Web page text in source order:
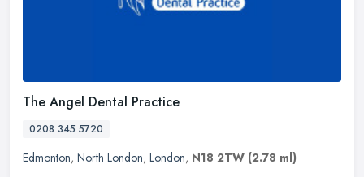
The Angel Dental Practice
0208 345 5720
Edmonton, North London, London, N18 2TW (2.78 ml)